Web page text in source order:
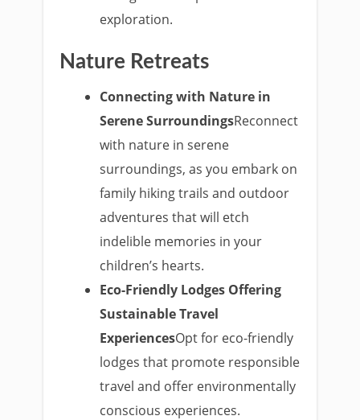
exploration.
Nature Retreats
Connecting with Nature in
Serene SurroundingsReconnect
with nature in serene
surroundings, as you embark on
family hiking trails and outdoor
adventures that will etch
indelible memories in your
children’s hearts.
Eco-Friendly Lodges Offering
Sustainable Travel
ExperiencesOpt for eco-friendly
lodges that promote responsible
travel and offer environmentally
conscious experiences.